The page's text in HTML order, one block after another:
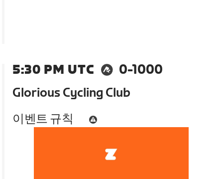
5:30 PM UTC
0-1000
Glorious Cycling Club
이벤트 규칙